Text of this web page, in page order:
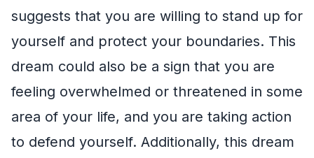
suggests that you are willing to stand up for
yourself and protect your boundaries. This
dream could also be a sign that you are
feeling overwhelmed or threatened in some
area of your life, and you are taking action
to defend yourself. Additionally, this dream